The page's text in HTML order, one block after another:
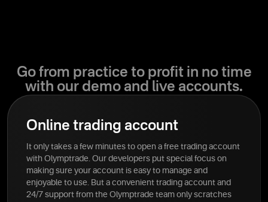
Go from practice to profit in no time
with our demo and live accounts.
Online trading account
It only takes a few minutes to open a free trading account
with Olymptrade. Our developers put special focus on
making sure your account is easy to manage and
enjoyable to use. But a convenient trading account and
24/7 support from the Olymptrade team only scratches